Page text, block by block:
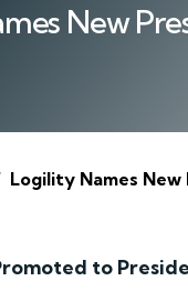
New
Logility Names
to